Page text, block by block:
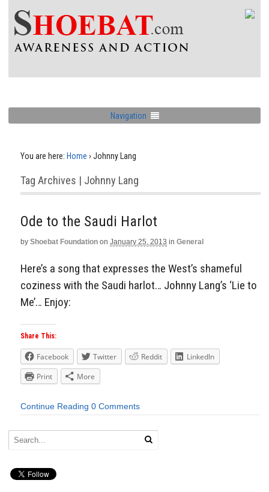
Navigation
You are here: Home › Johnny Lang
Tag Archives | Johnny Lang
Ode to the Saudi Harlot
by Shoebat Foundation on January 25, 2013 in General
Here’s a song that expresses the West’s shameful
coziness with the Saudi harlot… Johnny Lang’s ‘Lie to
Me’… Enjoy:
Share This:
Facebook Twitter Reddit
LinkedIn
Print
More
Continue Reading 0 Comments